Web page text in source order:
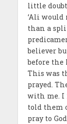
little
‘Ali
than a
believer
before the
This was
prayed.
with me. I
told them
pray to